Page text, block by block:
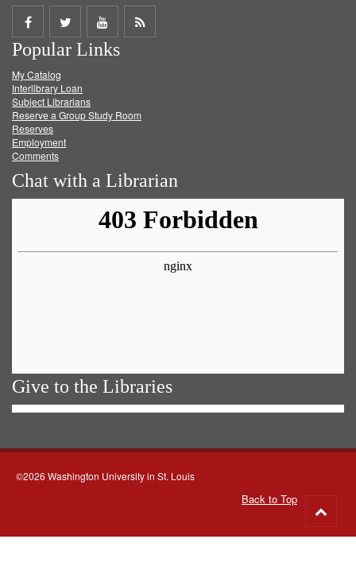
Share
on
Facebook
Share
on
Twitter
Share
on
Get
Popular Links
My Catalog
Interlibrary Loan
Subject Librarians
Reserve a Group Study Room
Reserves
Employment
Comments
Chat with a Librarian
Give to the Libraries
©2026 Washington University in St. Louis
Back to Top
to